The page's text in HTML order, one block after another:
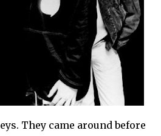
They came around before